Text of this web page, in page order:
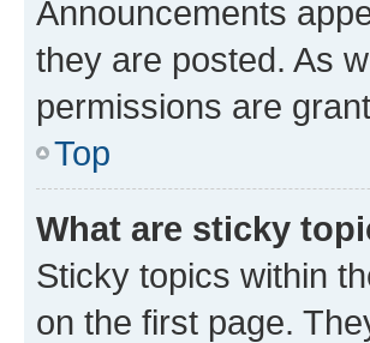
Announcements
they are posted. As
permissions are
Top
What are sticky
Sticky topics within
on the first page.